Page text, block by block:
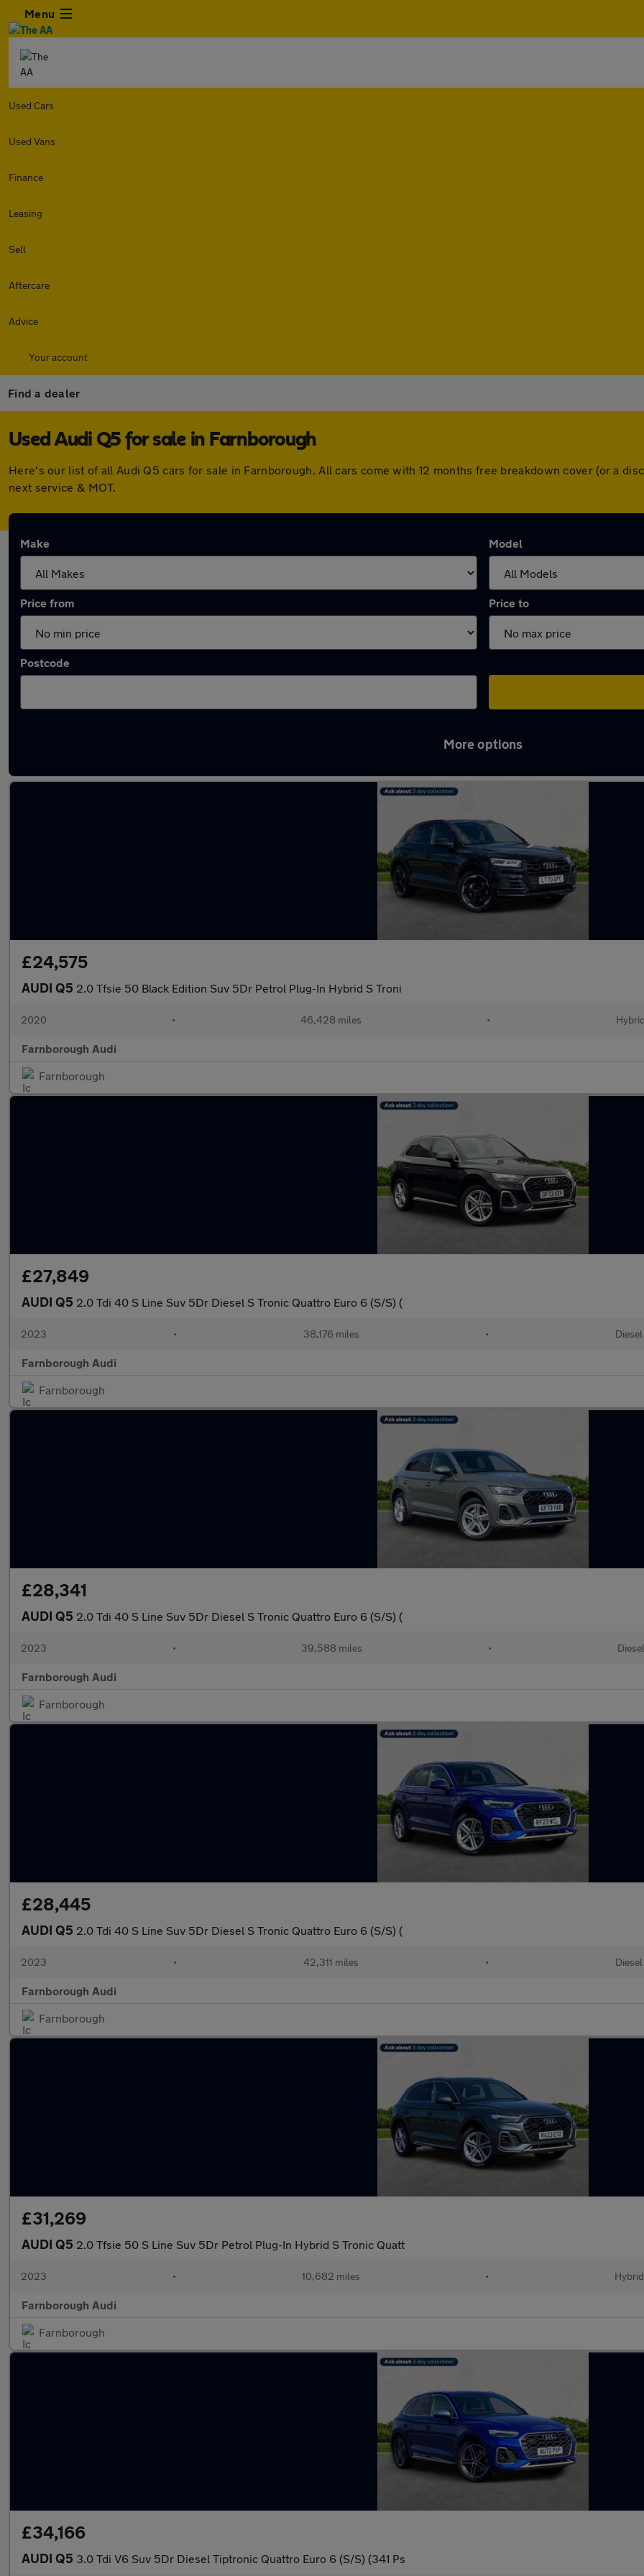
Menu
Used Cars
Used Vans
Finance
Leasing
Sell
Aftercare
Advice
Your account
Find a dealer
Used Audi Q5 for sale in Farnborough
Here's our list of all Audi Q5 cars for sale in Farnborough. All cars come with 12 months free breakdown cover (or a
next service & MOT.
Make Model
Price from Price to
Postcode
More options
£24,575
AUDI Q5 2.0 Tfsie 50 Black Edition Suv 5Dr Petrol Plug-In Hybrid S Troni
2020 • 46,428 miles • Hybrid
Farnborough Audi
Farnborough
£27,849
AUDI Q5 2.0 Tdi 40 S Line Suv 5Dr Diesel S Tronic Quattro Euro 6 (S/S) (
2023 • 38,176 miles • Diesel
Farnborough Audi
Farnborough
£28,341
AUDI Q5 2.0 Tdi 40 S Line Suv 5Dr Diesel S Tronic Quattro Euro 6 (S/S) (
2023 • 39,588 miles • Diesel
Farnborough Audi
Farnborough
£28,445
AUDI Q5 2.0 Tdi 40 S Line Suv 5Dr Diesel S Tronic Quattro Euro 6 (S/S) (
2023 • 42,311 miles • Diesel
Farnborough Audi
Farnborough
£31,269
AUDI Q5 2.0 Tfsie 50 S Line Suv 5Dr Petrol Plug-In Hybrid S Tronic Quatt
2023 • 10,682 miles • Hybrid
Farnborough Audi
Farnborough
£34,166
AUDI Q5 3.0 Tdi V6 Suv 5Dr Diesel Tiptronic Quattro Euro 6 (S/S) (341 Ps